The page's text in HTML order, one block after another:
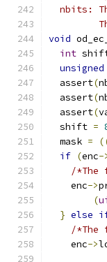
nbits:
void
int
unsigned
  assert
(
  assert
(
  assert
(
  shift
=
  mask
=
if (enc-
/*The
    enc
->
(
} else
/*The
    enc
->